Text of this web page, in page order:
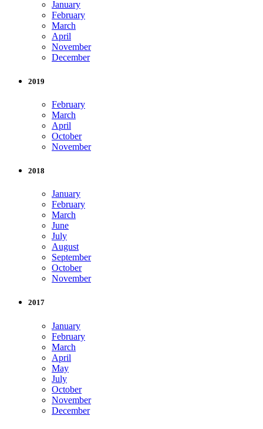
January
February
March
April
November
December
2019
February
March
April
October
November
2018
January
February
March
June
July
August
September
October
November
2017
January
February
March
April
May
July
October
November
December